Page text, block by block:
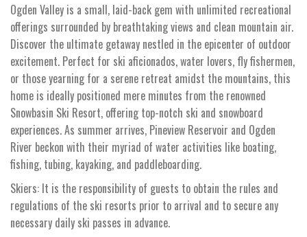
Ogden Valley is a small, laid-back gem with unlimited recreational
offerings surrounded by breathtaking views and clean mountain air.
Discover the ultimate getaway nestled in the epicenter of outdoor
excitement. Perfect for ski aficionados, water lovers, fly fishermen,
or those yearning for a serene retreat amidst the mountains, this
home is ideally positioned mere minutes from the renowned
Snowbasin Ski Resort, offering top-notch ski and snowboard
experiences. As summer arrives, Pineview Reservoir and Ogden
River beckon with their myriad of water activities like boating,
fishing, tubing, kayaking, and paddleboarding.
Skiers: It is the responsibility of guests to obtain the rules and
regulations of the ski resorts prior to arrival and to secure any
necessary daily ski passes in advance.